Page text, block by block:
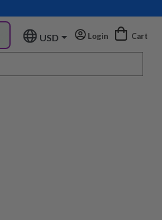
USD Login Cart